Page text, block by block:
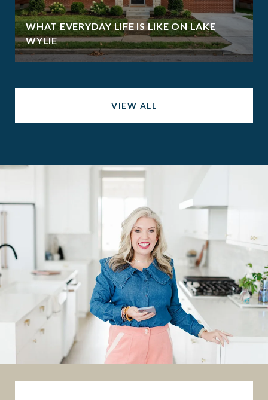
WHAT EVERYDAY LIFE IS LIKE ON LAKE
WYLIE
VIEW ALL